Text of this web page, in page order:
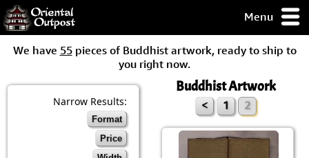
Menu
some of my
Day
Guarantee!
We have 55pieces of Buddhist artwork, ready to ship to
you right now.
Narrow Results:
Format
Price
Buddhist Artwork
< 1 2